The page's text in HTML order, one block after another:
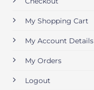
My Shopping Cart
My Account Details
My Orders
Logout